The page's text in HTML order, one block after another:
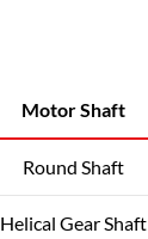
Motor Shaft
Round Shaft
Helical Gear Shaft